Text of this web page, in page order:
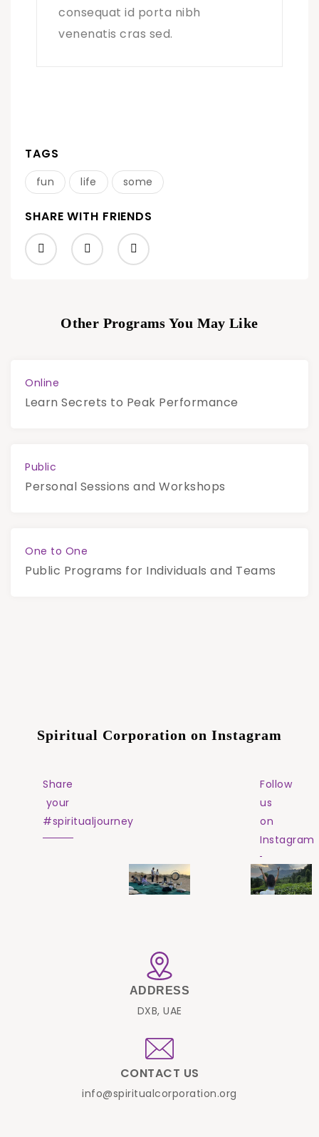
consequat id porta nibh
venenatis cras sed.
TAGS
fun life some
SHARE WITH FRIENDS
Other Programs You May Like
Online
Learn Secrets to Peak Performance
Public
Personal Sessions and Workshops
One to One
Public Programs for Individuals and Teams
Spiritual Corporation on Instagram
Share
your
#spiritualjourney
Follow
us
on
Instagram
ADDRESS
DXB, UAE
CONTACT US
info@spiritualcorporation.org